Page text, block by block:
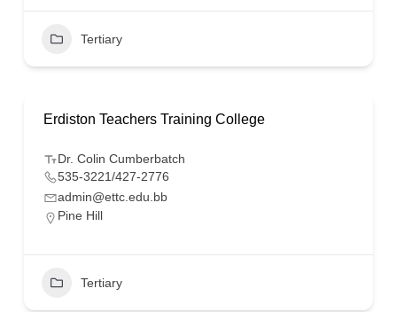
Tertiary
Erdiston Teachers Training College
Dr. Colin Cumberbatch
535-3221/427-2776
admin@ettc.edu.bb
Pine Hill
Tertiary